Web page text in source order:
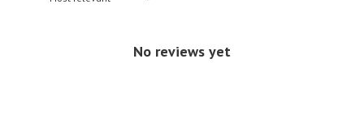
No reviews yet